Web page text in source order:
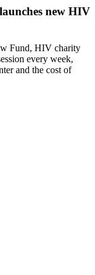
new HIV
Fund, HIV charity
every week,
and the cost of